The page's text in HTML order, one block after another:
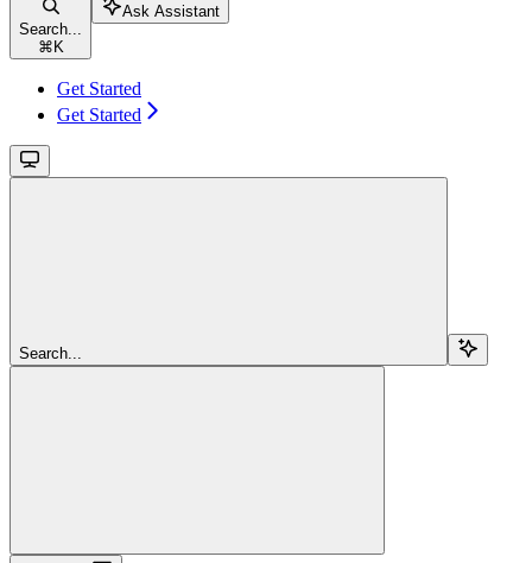
Search...
⌘ K
Ask Assistant
Get Started
Get Started
Search...